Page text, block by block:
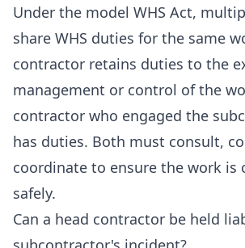
Under the model WHS Act,
share WHS duties for the same
contractor retains duties to the
management or control of the
contractor who engaged the
has duties. Both must consult,
coordinate to ensure the work is
safely.
Can a head contractor be held